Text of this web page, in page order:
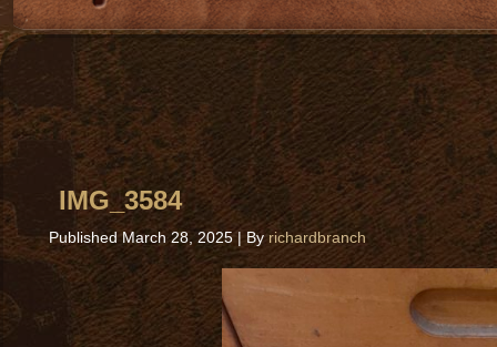
IMG_3584
Published March 28, 2025| By richardbranch